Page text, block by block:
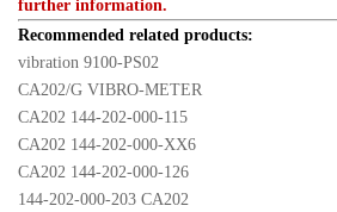
further information.
Recommended related products:
vibration 9100-PS02
CA202/G VIBRO-METER
CA202 144-202-000-115
CA202 144-202-000-XX6
CA202 144-202-000-126
144-202-000-203 CA202